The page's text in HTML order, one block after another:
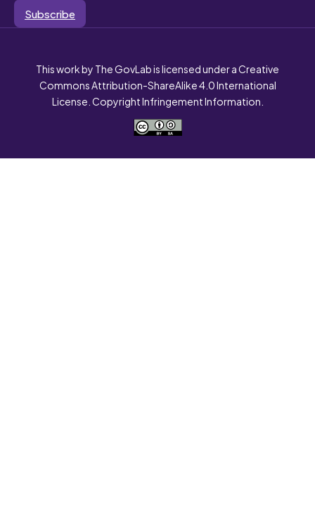
Subscribe
This work by The GovLab is licensed under a Creative
Commons Attribution-ShareAlike 4.0 International
License. Copyright Infringement Information.